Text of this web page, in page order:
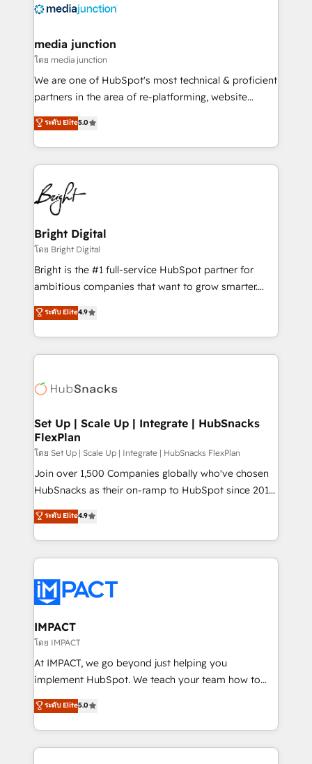
offer unparalleled insights. Operating in five
Mexico, USA, and Portugal—we've executed over a
hundred successful operations. Our approach,
rooted in RevOps principles, integrates analysis,
training, planning, and qualification. Leveraging
inbound marketing tactics, we focus on
understanding, nurturing, and converting leads.
competitive market.
media junction
โดย media junction
We are one of HubSpot's most technical & proficient
partners in the area of re-platforming, website
design & development. We specialize in multi-hub
implementations for mid-market & enterprise
companies. We are woman-owned, powered by
coffee, and we ❤️ dogs. We produce award-winning
work for our clients. 🏆2023 Technical Expertise
Impact Award 🏆2022 Technical Expertise Impact
Award 🏆2022 Platform Migration Excellence Impact
Award 🏆2020 Elite Solutions Partner 🏆2019
Integrations HubSpot Impact Award 🏆2019
Marketing Enablement HubSpot Impact Award 🏆
2018 Website Design HubSpot Impact Award 🏆2017
Growth-Driven Design Agency of the Year 🏆2016
Sales Enablement HubSpot Impact Award 🏆2015
HubSpot COS Performance Award 🏆2014 HubSpot
COS Design Award 🏆2013 HubSpot Marketplace
Partner 📆Founded in 1997
ระดับ Elite5.0
Bright Digital
โดย Bright Digital
Bright is the #1 full-service HubSpot partner for
ambitious companies that want to grow smarter.
From HubSpot onboarding, to training, from
developing a new website to lead generation and
digital marketing; we do it all (and with great
results)! In short, our services include: - HubSpot
HubSpot development: websites, custom modules,
marketing, advertising, campaigns, content and
design We connect people, data and technology to
improve customer experiences. With our bright
people, exciting ideas and can-do mentality, we
ensure revenue growth on a daily basis. So tell us
team of 100+ experts is ready for you! Driving digital
growth | www.brightdigital.com
ระดับ Elite4.9
Set Up | Scale Up | Integrate | HubSnacks
FlexPlan
โดย Set Up | Scale Up | Integrate | HubSnacks FlexPlan
Join over 1,500 Companies globally who've chosen
HubSnacks as their on-ramp to HubSpot since 2014
Simple pay-as-you-go plans that accelerate value...
1️⃣ Set Up | Onboarding New or Check-fixing existing
HubSpot portals 2️⃣ Scale Up | 100% HubSpot Task
Execution... Global 24/7 ... All Experts 3️⃣ Integrate |
Slash months from your API Integration project... ⬅️
Click "Contact Business" ⬅️ to access 150+ Kickstart
Integration templates that put HubSpot in the center
of your tech stack, syncing... 🛍️ Shopify or
WooCommerce 💲 Stripe or Paypal 💰 Sage or
Netsuite 🤖 Google or Microsoft ✍️ DocuSign or
the rare Advanced "Custom Integrations"
Accreditation, securely sync data across... 🔄 any
ระดับ Elite4.9
IMPACT
โดย IMPACT
At IMPACT, we go beyond just helping you
implement HubSpot. We teach your team how to
master it. As the creators of the Endless Customers
System™ (the next evolution of They Ask, You
Answer), we’re the only HubSpot partner built
entirely around coaching and training. That means
ระดับ Elite5.0